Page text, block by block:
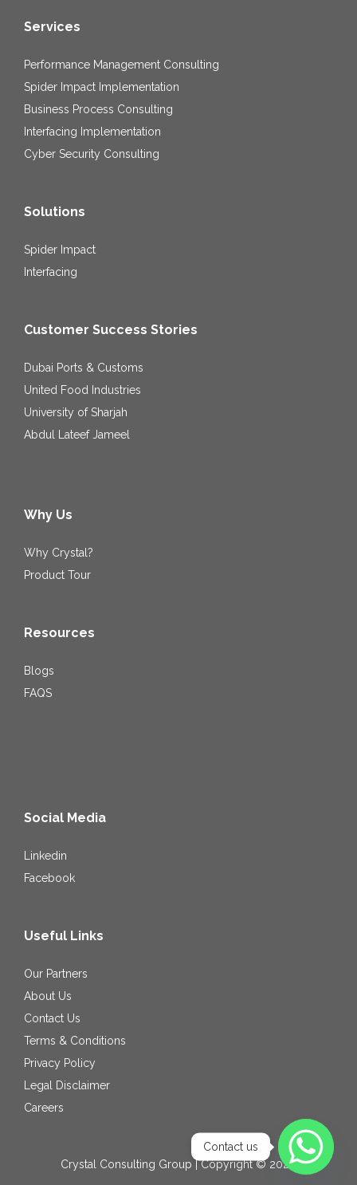
Services
Performance Management Consulting
Spider Impact Implementation
Business Process Consulting
Interfacing Implementation
Cyber Security Consulting
Solutions
Spider Impact
Interfacing
Customer Success Stories
Dubai Ports & Customs
United Food Industries
University of Sharjah
Abdul Lateef Jameel
Why Us
Why Crystal?
Product Tour
Resources
Blogs
FAQS
Social Media
Linkedin
Facebook
Useful Links
Our Partners
About Us
Contact Us
Terms & Conditions
Privacy Policy
Legal Disclaimer
Careers
Crystal Consulting Group | Copyright © 2026
Contact us